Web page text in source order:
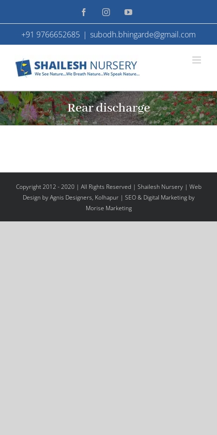
to
content
FacebookInstagramYouTube
+91 9766652685 | subodh.bhingarde@gmail.com
Rear discharge
Copyright 2012 - 2020 | All Rights Reserved | Shailesh Nursery | Web
Design by Agnis Designers, Kolhapur| SEO & Digital Marketing by
Morise Marketing